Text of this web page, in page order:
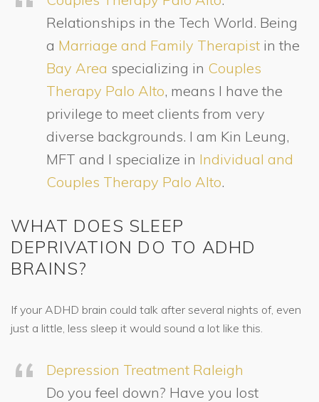
Relationships in the Tech World. Being
a Marriage and Family Therapist in the
Bay Area specializing in Couples
Therapy Palo Alto, means I have the
privilege to meet clients from very
diverse backgrounds. I am Kin Leung,
MFT and I specialize in Individual and
Couples Therapy Palo Alto.
WHAT DOES SLEEP
DEPRIVATION DO TO ADHD
BRAINS?
If your ADHD brain could talk after several nights of, even
just a little, less sleep it would sound a lot like this.
Depression Treatment Raleigh
Do you feel down? Have you lost